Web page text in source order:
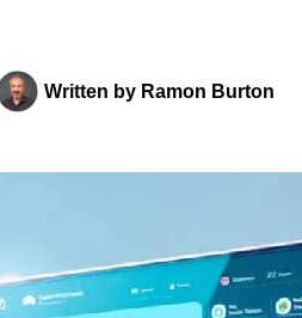
Written byRamon Burton